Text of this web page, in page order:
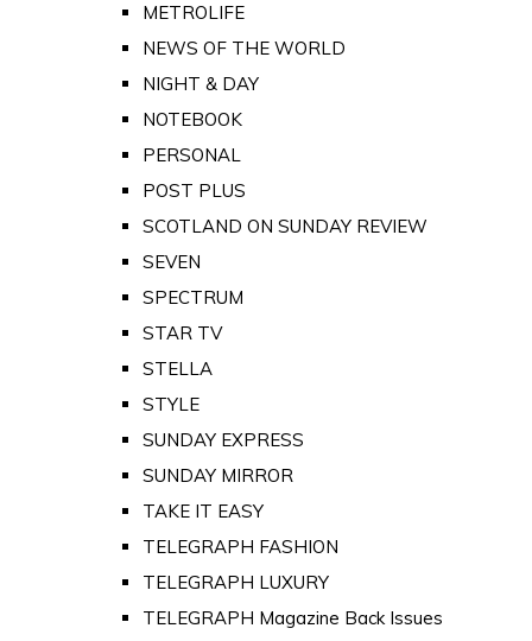
METROLIFE
NEWS OF THE WORLD
NIGHT & DAY
NOTEBOOK
PERSONAL
POST PLUS
SCOTLAND ON SUNDAY REVIEW
SEVEN
SPECTRUM
STAR TV
STELLA
STYLE
SUNDAY EXPRESS
SUNDAY MIRROR
TAKE IT EASY
TELEGRAPH FASHION
TELEGRAPH LUXURY
TELEGRAPH Magazine Back Issues